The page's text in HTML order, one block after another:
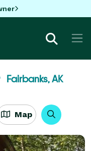
Fairbanks, AK
Map